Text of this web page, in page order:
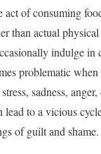
act of consuming
than actual
indulge in
problematic
sadness,
to a vicious
of guilt and shame.